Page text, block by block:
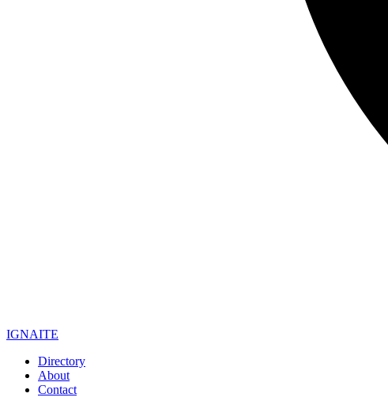
IGNAITE
Directory
About
Contact